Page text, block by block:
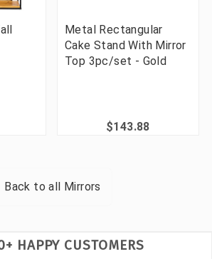
Metal Rectangular
Cake Stand With Mirror
Top 3pc/set - Gold
$143.88
Back to all Mirrors
HAPPY CUSTOMERS